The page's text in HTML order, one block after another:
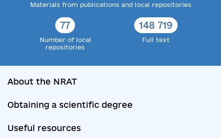
Materials from publications and local repositories
77
Number of local
repositories
148 719
Full text
About the NRAT
Obtaining a scientific degree
Useful resources